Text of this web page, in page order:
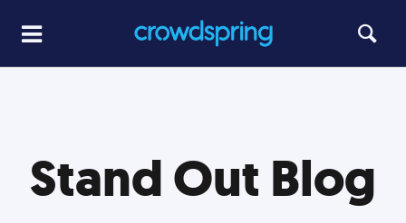
Stand Out Blog